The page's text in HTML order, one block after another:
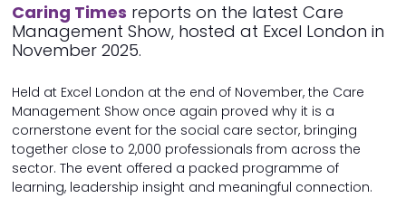
Caring Times reports on the latest Care
Management Show, hosted at Excel London in
November 2025.
Held at Excel London at the end of November, the Care
Management Show once again proved why it is a
cornerstone event for the social care sector, bringing
together close to 2,000 professionals from across the
sector. The event offered a packed programme of
learning, leadership insight and meaningful connection.